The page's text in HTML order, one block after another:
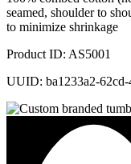
seamed, shoulder to
to minimize shrinkage
Product ID: AS5001
UUID: ba1233a2-